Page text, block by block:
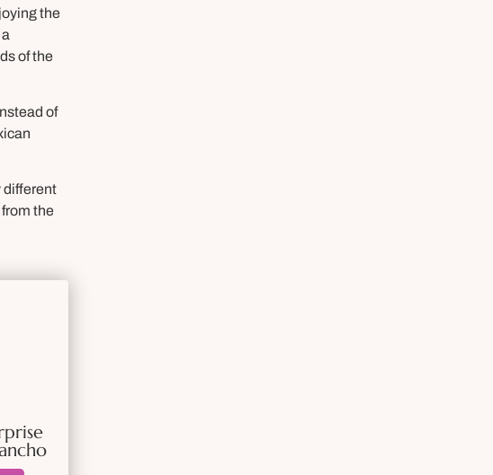
the
of the
of
different
the